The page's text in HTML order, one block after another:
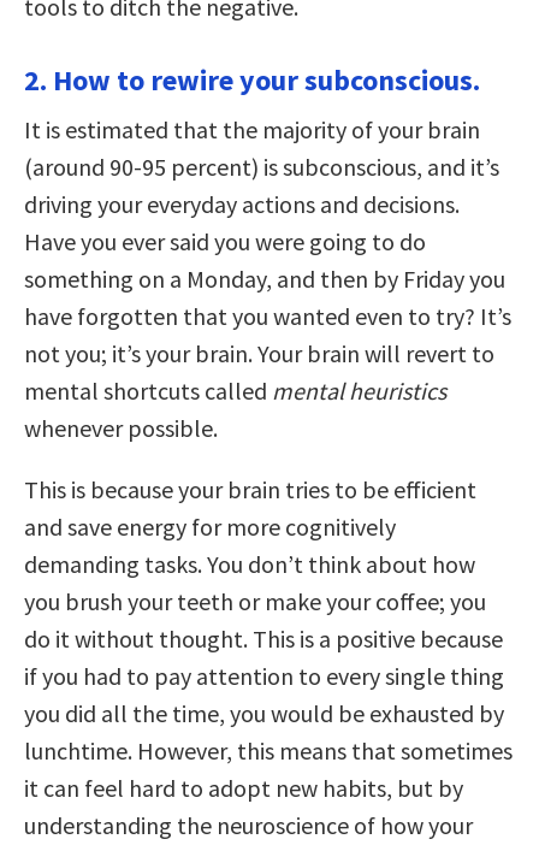
tools to ditch the negative.
2. How to rewire your subconscious.
It is estimated that the majority of your brain
(around 90-95 percent) is subconscious, and it’s
driving your everyday actions and decisions.
Have you ever said you were going to do
something on a Monday, and then by Friday you
have forgotten that you wanted even to try? It’s
not you; it’s your brain. Your brain will revert to
mental shortcuts called mental heuristics
whenever possible.
This is because your brain tries to be efficient
and save energy for more cognitively
demanding tasks. You don’t think about how
you brush your teeth or make your coffee; you
do it without thought. This is a positive because
if you had to pay attention to every single thing
you did all the time, you would be exhausted by
lunchtime. However, this means that sometimes
it can feel hard to adopt new habits, but by
understanding the neuroscience of how your